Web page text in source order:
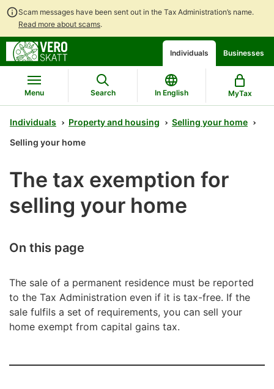
Scam messages have been sent out in the Tax Administration’s name.
Read more about scams.
contents
main
search
chatbot
discussion
Individuals Businesses
Menu Search In English MyTax
Individuals Property and housing
Selling your home
Selling your home
The tax exemption for
selling your home
On this page
The sale of a permanent residence must be reported
to the Tax Administration even if it is tax-free. If the
sale fulfils a set of requirements, you can sell your
home exempt from capital gains tax.